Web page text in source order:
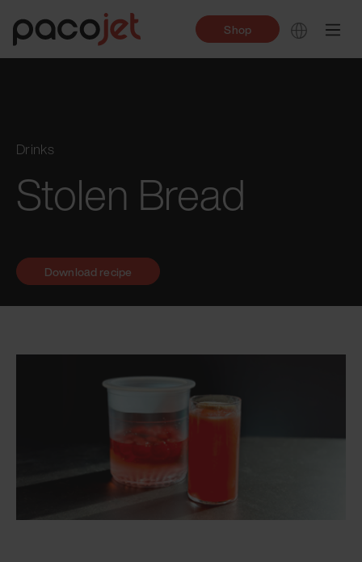
Shop
Drinks
Stolen Bread
Download recipe